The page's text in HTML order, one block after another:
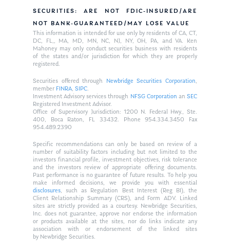
SECURITIES: ARE NOT FDIC-INSURED/ARE
NOT BANK-GUARANTEED/MAY LOSE VALUE
This information is intended for use only by residents of CA, CT,
DC, FL,, MA, MD, MN, NC, NJ, NY, OH, PA, and VA. Ken
Mahoney may only conduct securities business with residents
of the states and/or jurisdiction for which they are properly
registered.
Securities offered through Newbridge Securities Corporation,
member FINRA,SIPC.
Investment Advisory services through NFSG Corporationan SEC
Registered Investment Advisor.
Office of Supervisory Jurisdiction: 1200 N. Federal Hwy., Ste.
400, Boca Raton, FL 33432. Phone 954.334.3450 Fax
954.489.2390
Specific recommendations can only be based on review of a
number of suitability factors including but not limited to the
investors financial profile, investment objectives, risk tolerance
and the investors review of appropriate offering documents.
Past performance is no guarantee of future results. To help you
make informed decisions, we provide you with essential
disclosures, such as Regulation Best Interest (Reg BI), the
Client Relationship Summary (CRS), and Form ADV. Linked
sites are strictly provided as a courtesy. Newbridge Securities,
Inc. does not guarantee, approve nor endorse the information
or products available at the sites, nor do links indicate any
association with or endorsement of the linked sites
by Newbridge Securities.